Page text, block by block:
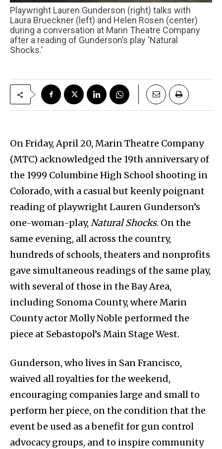
Playwright Lauren Gunderson (right) talks with
Laura Brueckner (left) and Helen Rosen (center)
during a conversation at Marin Theatre Company
after a reading of Gunderson’s play ‘Natural
Shocks.’
On Friday, April 20, Marin Theatre Company
(MTC) acknowledged the 19th anniversary of
the 1999 Columbine High School shooting in
Colorado, with a casual but keenly poignant
reading of playwright Lauren Gunderson’s
one-woman-play, Natural Shocks. On the
same evening, all across the country,
hundreds of schools, theaters and nonprofits
gave simultaneous readings of the same play,
with several of those in the Bay Area,
including Sonoma County, where Marin
County actor Molly Noble performed the
piece at Sebastopol’s Main Stage West.
Gunderson, who lives in San Francisco,
waived all royalties for the weekend,
encouraging companies large and small to
perform her piece, on the condition that the
event be used as a benefit for gun control
advocacy groups, and to inspire community